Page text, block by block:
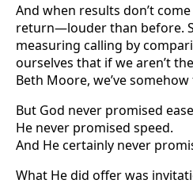
And when results don’t
return—louder than before.
measuring calling by
ourselves that if we aren’t
Beth Moore, we’ve somehow
But God never promised
He never promised speed.
And He certainly never
What He did offer was